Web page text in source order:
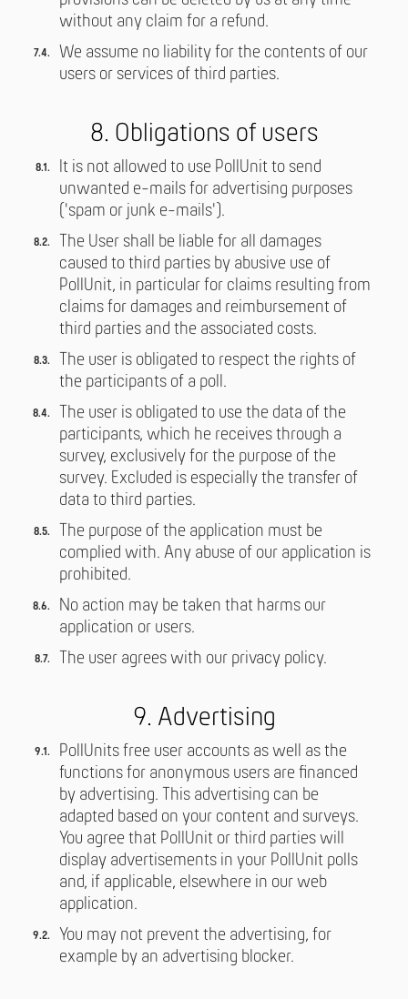
without any claim for a refund.
We assume no liability for the contents of our
users or services of third parties.
8. Obligations of users
It is not allowed to use PollUnit to send
unwanted e-mails for advertising purposes
('spam or junk e-mails').
The User shall be liable for all damages
caused to third parties by abusive use of
PollUnit, in particular for claims resulting from
claims for damages and reimbursement of
third parties and the associated costs.
The user is obligated to respect the rights of
the participants of a poll.
The user is obligated to use the data of the
participants, which he receives through a
survey, exclusively for the purpose of the
survey. Excluded is especially the transfer of
data to third parties.
The purpose of the application must be
complied with. Any abuse of our application is
prohibited.
No action may be taken that harms our
application or users.
The user agrees with our privacy policy.
9. Advertising
PollUnits free user accounts as well as the
functions for anonymous users are financed
by advertising. This advertising can be
adapted based on your content and surveys.
You agree that PollUnit or third parties will
display advertisements in your PollUnit polls
and, if applicable, elsewhere in our web
application.
You may not prevent the advertising, for
example by an advertising blocker.